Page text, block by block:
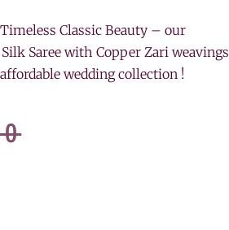
Classic Beauty – our
Saree with Copper Zari weavings
wedding collection !